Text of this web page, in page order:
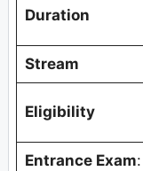
Duration
Stream
Eligibility
Entrance Exam: